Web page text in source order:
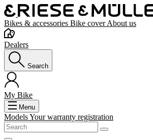
Bikes & accessories Bike coverAbout us
Dealers
Search
My Bike
Menu
ModelsYour warranty registration